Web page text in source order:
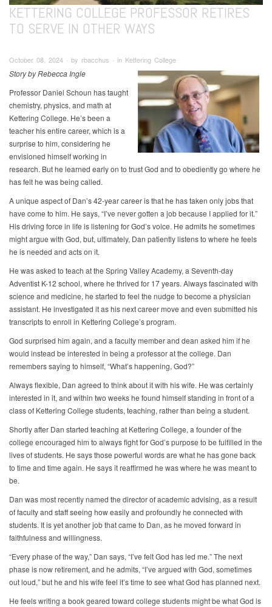
KETTERING COLLEGE PROFESSOR RETIRES
TO SERVE IN OTHER WAYS
October 08, 2024 ∙ by rbacchus ∙ in Kettering College
Story by Rebecca Ingle
Professor Daniel Schoun has taught
chemistry, physics, and math at
Kettering College. He’s been a
teacher his entire career, which is a
surprise to him, considering he
envisioned himself working in
research. But he learned early on to trust God and to obediently go where he
has felt he was being called.
A unique aspect of Dan’s 42-year career is that he has taken only jobs that
have come to him. He says, “I’ve never gotten a job because I applied for it.”
His driving force in life is listening for God’s voice. He admits he sometimes
might argue with God, but, ultimately, Dan patiently listens to where he feels
he is needed and acts on it.
He was asked to teach at the Spring Valley Academy, a Seventh-day
Adventist K-12 school, where he thrived for 17 years. Always fascinated with
science and medicine, he started to feel the nudge to become a physician
assistant. He investigated it as his next career move and even submitted his
transcripts to enroll in Kettering College’s program.
God surprised him again, and a faculty member and dean asked him if he
would instead be interested in being a professor at the college. Dan
remembers saying to himself, “What’s happening, God?”
Always flexible, Dan agreed to think about it with his wife. He was certainly
interested in it, and within two weeks he found himself standing in front of a
class of Kettering College students, teaching, rather than being a student.
Shortly after Dan started teaching at Kettering College, a founder of the
college encouraged him to always fight for God’s purpose to be fulfilled in the
lives of students. He says those powerful words are what he has gone back
to time and time again. He says it reaffirmed he was where he was meant to
be.
Dan was most recently named the director of academic advising, as a result
of faculty and staff seeing how easily and profoundly he connected with
students. It is yet another job that came to Dan, as he moved forward in
faithfulness and willingness.
“Every phase of the way,” Dan says, “I’ve felt God has led me.” The next
phase is now retirement, and he admits, “I’ve argued with God, sometimes
out loud,” but he and his wife feel it’s time to see what God has planned next.
He feels writing a book geared toward college students might be what God is